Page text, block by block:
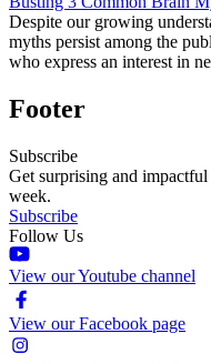
Despite our growing
myths persist among the
who express an interest in
Footer
Subscribe
Get surprising and
week.
Subscribe
Follow Us
View our Youtube channel
View our Facebook page